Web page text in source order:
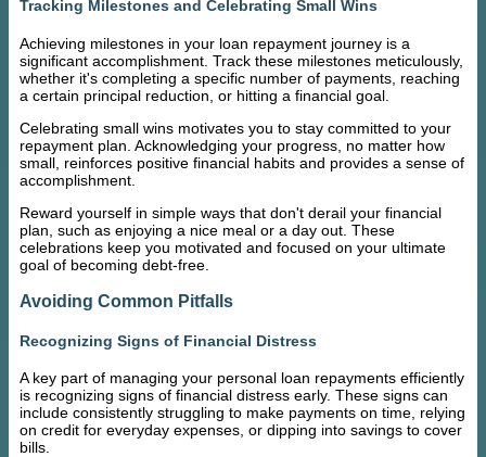
Tracking Milestones and Celebrating Small Wins
Achieving milestones in your loan repayment journey is a
significant accomplishment. Track these milestones meticulously,
whether it's completing a specific number of payments, reaching
a certain principal reduction, or hitting a financial goal.
Celebrating small wins motivates you to stay committed to your
repayment plan. Acknowledging your progress, no matter how
small, reinforces positive financial habits and provides a sense of
accomplishment.
Reward yourself in simple ways that don't derail your financial
plan, such as enjoying a nice meal or a day out. These
celebrations keep you motivated and focused on your ultimate
goal of becoming debt-free.
Avoiding Common Pitfalls
Recognizing Signs of Financial Distress
A key part of managing your personal loan repayments efficiently
is recognizing signs of financial distress early. These signs can
include consistently struggling to make payments on time, relying
on credit for everyday expenses, or dipping into savings to cover
bills.